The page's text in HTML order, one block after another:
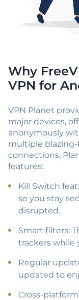
Why
VPN for
VPN Planet
major devices,
anonymously
multiple blazing-
connections,
features:
Kill Switch
so you stay
disrupted.
Smart filters:
trackers while
Regular
updated to
Cross-